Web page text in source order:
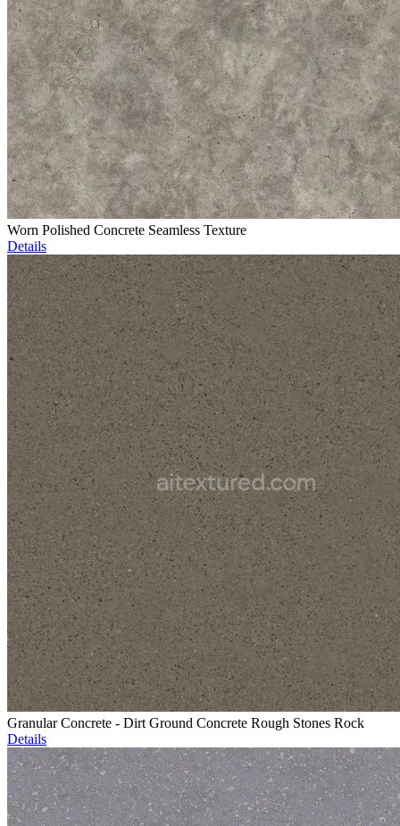
Worn Polished Concrete Seamless Texture
Details
Granular Concrete - Dirt Ground Concrete Rough Stones Rock
Details